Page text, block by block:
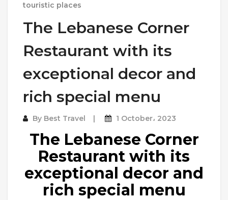
touristic places
The Lebanese Corner
Restaurant with its
exceptional decor and
rich special menu
By Best Travel 1 October، 2023
The Lebanese Corner
Restaurant with its
exceptional decor and
rich special menu